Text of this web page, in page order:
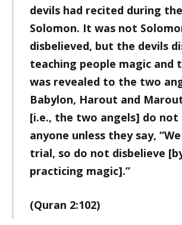
devils had recited during
Solomon. It was not
disbelieved, but the devils
teaching people magic and
was revealed to the two
Babylon, Harout and
[i.e., the two angels] do not
anyone unless they say,
trial, so do not disbelieve
practicing magic].”
(Quran 2:102)